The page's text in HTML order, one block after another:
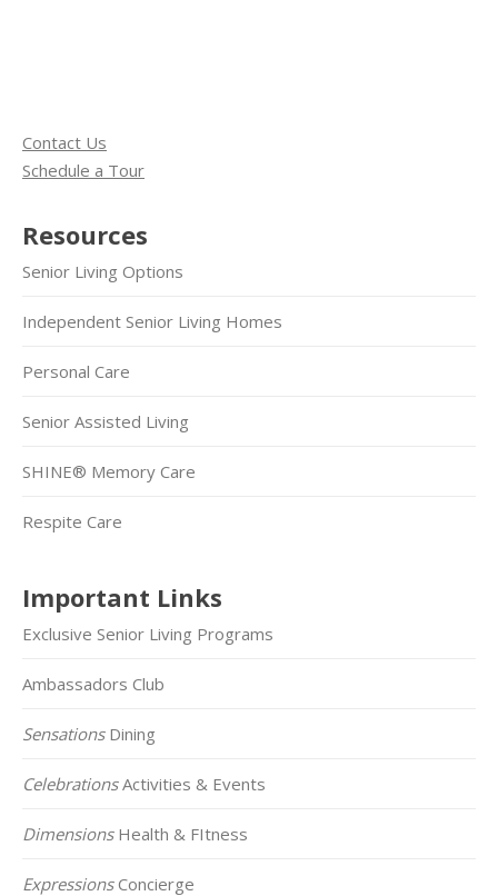
Contact Us
Schedule a Tour
Resources
Senior Living Options
Independent Senior Living Homes
Personal Care
Senior Assisted Living
SHINE® Memory Care
Respite Care
Important Links
Exclusive Senior Living Programs
Ambassadors Club
SensationsDining
CelebrationsActivities & Events
DimensionsHealth & FItness
ExpressionsConcierge